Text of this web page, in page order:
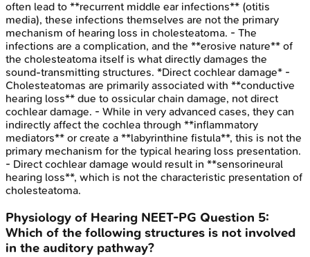
often lead to **recurrent middle ear infections** (otitis
media), these infections themselves are not the primary
mechanism of hearing loss in cholesteatoma. - The
infections are a complication, and the **erosive nature** of
the cholesteatoma itself is what directly damages the
sound-transmitting structures. *Direct cochlear damage* -
Cholesteatomas are primarily associated with **conductive
hearing loss** due to ossicular chain damage, not direct
cochlear damage. - While in very advanced cases, they can
indirectly affect the cochlea through **inflammatory
mediators** or create a **labyrinthine fistula**, this is not the
primary mechanism for the typical hearing loss presentation.
- Direct cochlear damage would result in **sensorineural
hearing loss**, which is not the characteristic presentation of
cholesteatoma.
Physiology of Hearing NEET-PG Question 5:
Which of the following structures is not involved
in the auditory pathway?